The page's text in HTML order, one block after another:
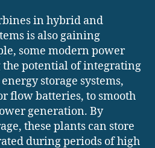
in hybrid and
is also gaining
some modern power
potential of integrating
storage systems,
flow batteries, to smooth
generation. By
these plants can store
during periods of high